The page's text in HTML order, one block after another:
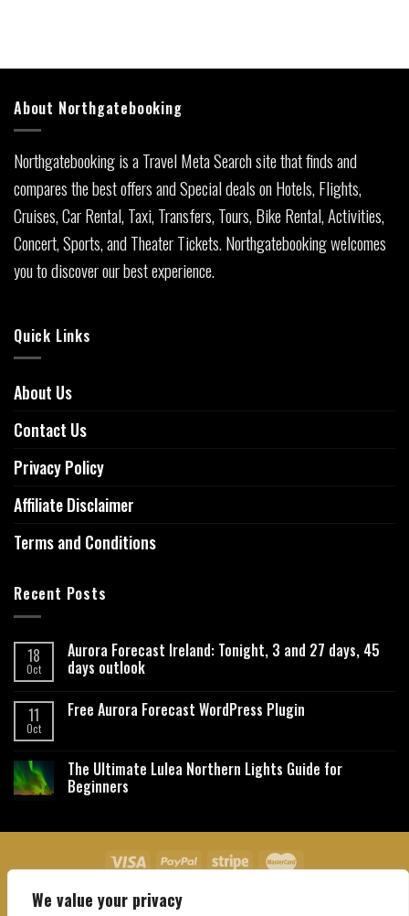
We value your privacy
About Northgatebooking
Northgatebooking is a Travel Meta Search site that finds and
compares the best offers and Special deals on Hotels, Flights,
Cruises, Car Rental, Taxi, Transfers, Tours, Bike Rental, Activities,
Concert, Sports, and Theater Tickets. Northgatebooking welcomes
you to discover our best experience.
Quick Links
About Us
Contact Us
Privacy Policy
Affiliate Disclaimer
Terms and Conditions
Recent Posts
18
Oct
Aurora Forecast Ireland: Tonight, 3 and 27 days, 45
days outlook
11
Oct
Free Aurora Forecast WordPress Plugin
The Ultimate Lulea Northern Lights Guide for
Beginners
About Us Contact Us